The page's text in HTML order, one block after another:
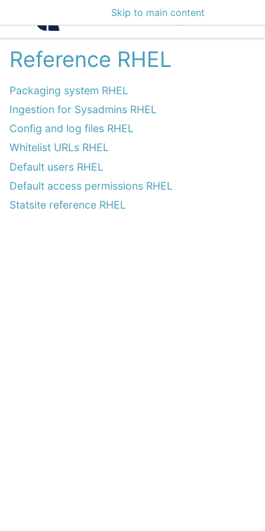
Skip to main content
Intelligence Center
Reference RHEL
Packaging system RHEL
Ingestion for Sysadmins RHEL
Config and log files RHEL
Whitelist URLs RHEL
Default users RHEL
Default access permissions RHEL
Statsite reference RHEL